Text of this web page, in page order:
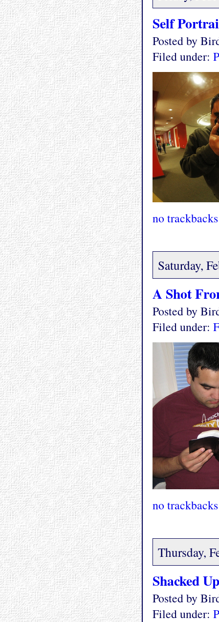
Self
Posted by
Filed under:
no trackbacks
Saturday,
A Shot
Posted by
Filed under:
no trackbacks
Thursday,
Shacked Up
Posted by
Filed under: